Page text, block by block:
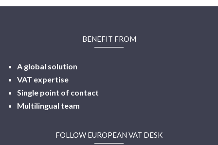
BENEFIT FROM
A global solution
VAT expertise
Single point of contact
Multilingual team
FOLLOW EUROPEAN VAT DESK